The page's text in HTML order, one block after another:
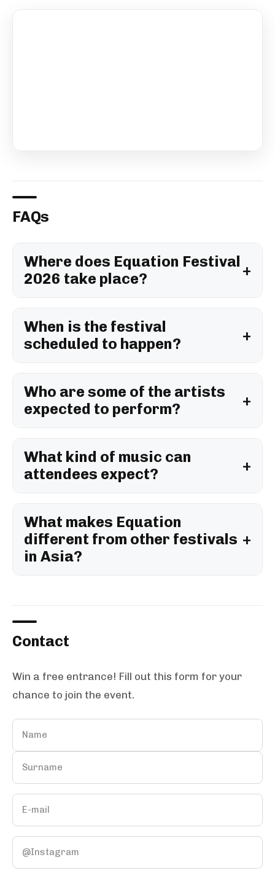
FAQs
Where does Equation Festival
2026 take place?
When is the festival
scheduled to happen?
Who are some of the artists
expected to perform?
What kind of music can
attendees expect?
What makes Equation
different from other festivals
in Asia?
Contact
Win a free entrance! Fill out this form for your
chance to join the event.